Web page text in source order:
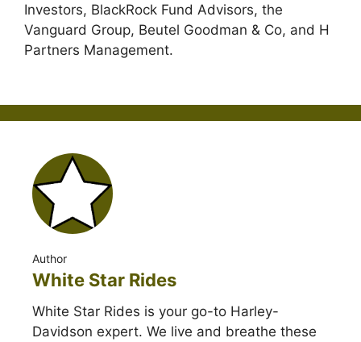
Investors, BlackRock Fund Advisors, the
Vanguard Group, Beutel Goodman & Co, and H
Partners Management.
Author
White Star Rides
White Star Rides is your go-to Harley-
Davidson expert. We live and breathe these